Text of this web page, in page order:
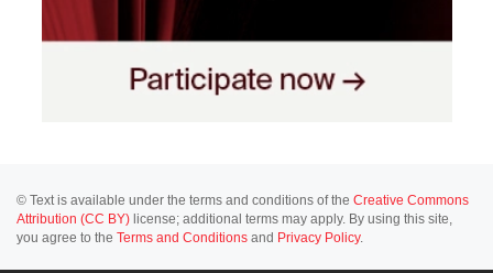
© Text is available under the terms and conditions of the Creative Commons
Attribution (CC BY) license; additional terms may apply. By using this site,
you agree to the Terms and Conditions and Privacy Policy.